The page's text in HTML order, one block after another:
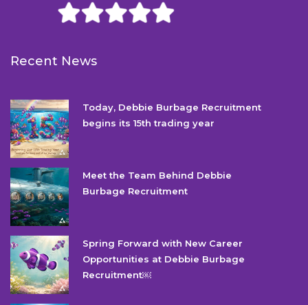
Recent News
Today, Debbie Burbage Recruitment
begins its 15th trading year
Meet the Team Behind Debbie
Burbage Recruitment
Spring Forward with New Career
Opportunities at Debbie Burbage
Recruitment￼